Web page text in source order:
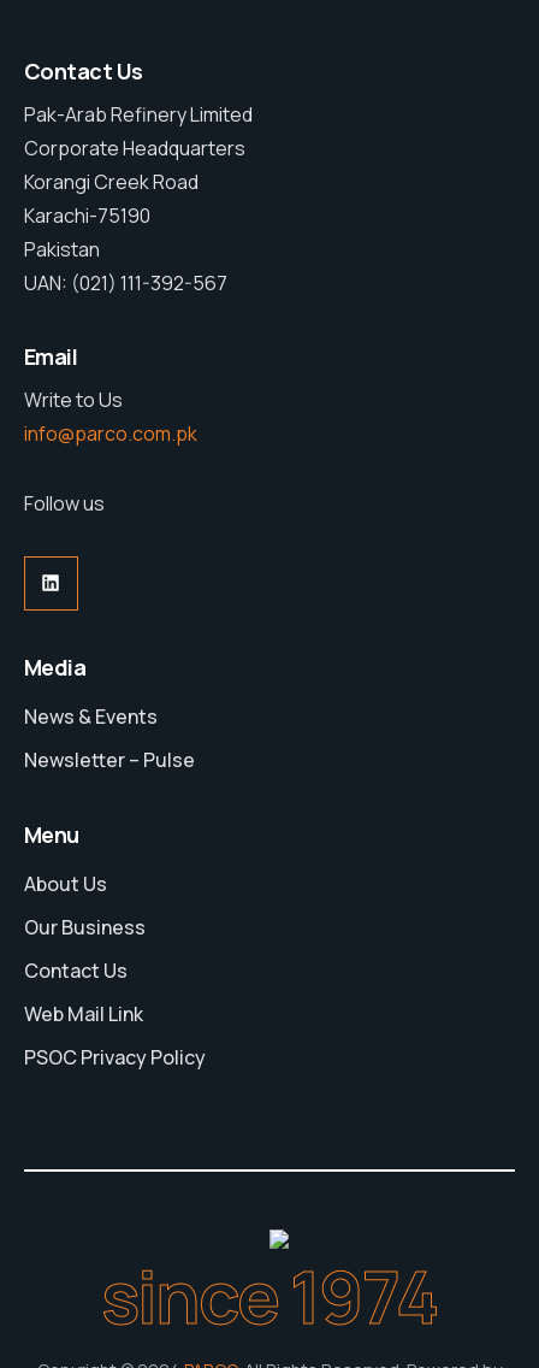
Contact Us
Pak-Arab Refinery Limited
Corporate Headquarters
Korangi Creek Road
Karachi-75190
Pakistan
UAN: (021) 111-392-567
Email
Write to Us
info@parco.com.pk
Follow us
LinkedIn
Media
News & Events
Newsletter – Pulse
Menu
About Us
Our Business
Contact Us
Web Mail Link
PSOC Privacy Policy
since 1974